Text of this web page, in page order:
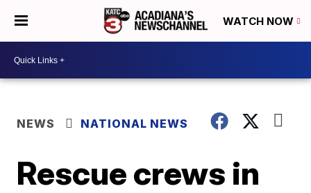
WATCH NOW
NEWS NATIONAL NEWS
Rescue crews in